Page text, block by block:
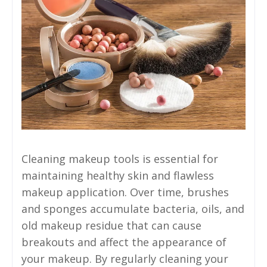
Cleaning makeup tools is essential for
maintaining healthy skin and flawless
makeup application. Over time, brushes
and sponges accumulate bacteria, oils, and
old makeup residue that can cause
breakouts and affect the appearance of
your makeup. By regularly cleaning your